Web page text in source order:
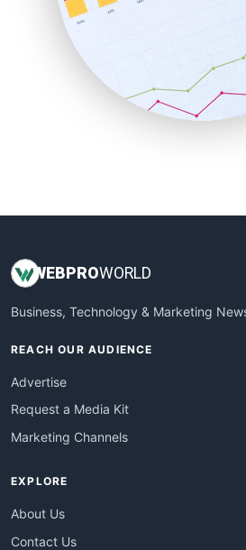
SaaSPro
SalesEnablementTrends
SalesTechPro
SmallBusinessNews
SmallBusinessUpdate
WEBPROWORLD
Business, Technology & Marketing
REACH OUR AUDIENCE
Advertise
Request a Media Kit
Marketing Channels
EXPLORE
About Us
Contact Us